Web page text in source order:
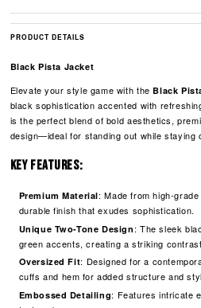
PRODUCT DETAILS
Black Pista Jacket
Elevate your style game with theBlack
black sophistication accented with
is the perfect blend of bold aesthetics,
design—ideal for standing out while staying
Key Features:
Premium Material: Made from high-
durable finish that exudes sophistication.
Unique Two-Tone Design : The sleek
green accents, creating a striking
Oversized Fit: Designed for a
cuffs and hem for added structure and
Embossed Detailing: Features intricate